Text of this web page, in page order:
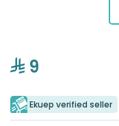
9
Ekuep verified seller